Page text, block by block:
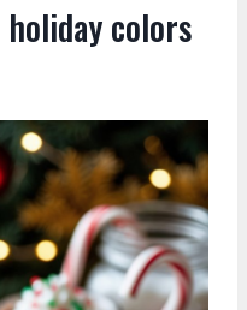
colors